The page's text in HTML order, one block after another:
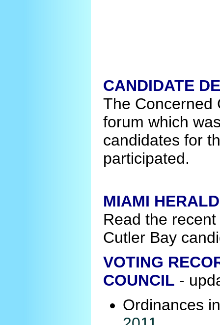
CANDIDATE
The Concerned
forum which
candidates for
participated.
MIAMI
Read the
Cutler Bay
VOTING
COUNCIL -
Ordinances